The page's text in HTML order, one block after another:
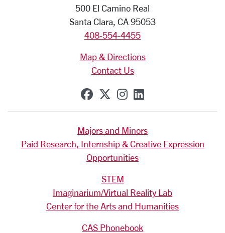
500 El Camino Real
Santa Clara, CA 95053
408-554-4455
Map & Directions
Contact Us
SCU on Facebook
SCU on X (formerly
SCU on Instagram
SCU on
Majors and Minors
Paid Research, Internship & Creative Expression
Opportunities
STEM
Imaginarium/Virtual Reality Lab
Center for the Arts and Humanities
CAS Phonebook